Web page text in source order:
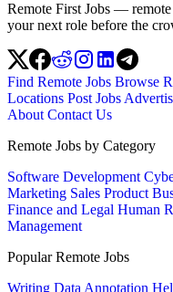
Remote First Jobs —
your next role before the
Find Remote Jobs Browse
Locations Post Jobs
AboutContact Us
Remote Jobs by Category
Software Development
Marketing Sales Product
Finance and Legal Human
Management
Popular Remote Jobs
Writing Data Annotation